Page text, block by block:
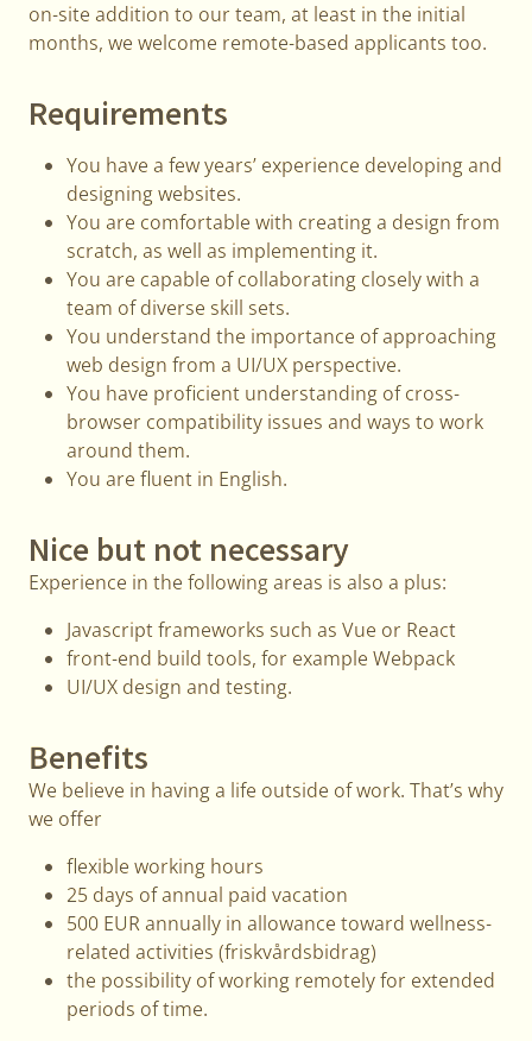
on-site addition to our team, at least in the initial
months, we welcome remote-based applicants too.
Requirements
You have a few years’ experience developing and
designing websites.
You are comfortable with creating a design from
scratch, as well as implementing it.
You are capable of collaborating closely with a
team of diverse skill sets.
You understand the importance of approaching
web design from a UI/UX perspective.
You have proficient understanding of cross-
browser compatibility issues and ways to work
around them.
You are fluent in English.
Nice but not necessary
Experience in the following areas is also a plus:
Javascript frameworks such as Vue or React
front-end build tools, for example Webpack
UI/UX design and testing.
Benefits
We believe in having a life outside of work. That’s why
we offer
flexible working hours
25 days of annual paid vacation
500 EUR annually in allowance toward wellness-
related activities (friskvårdsbidrag)
the possibility of working remotely for extended
periods of time.